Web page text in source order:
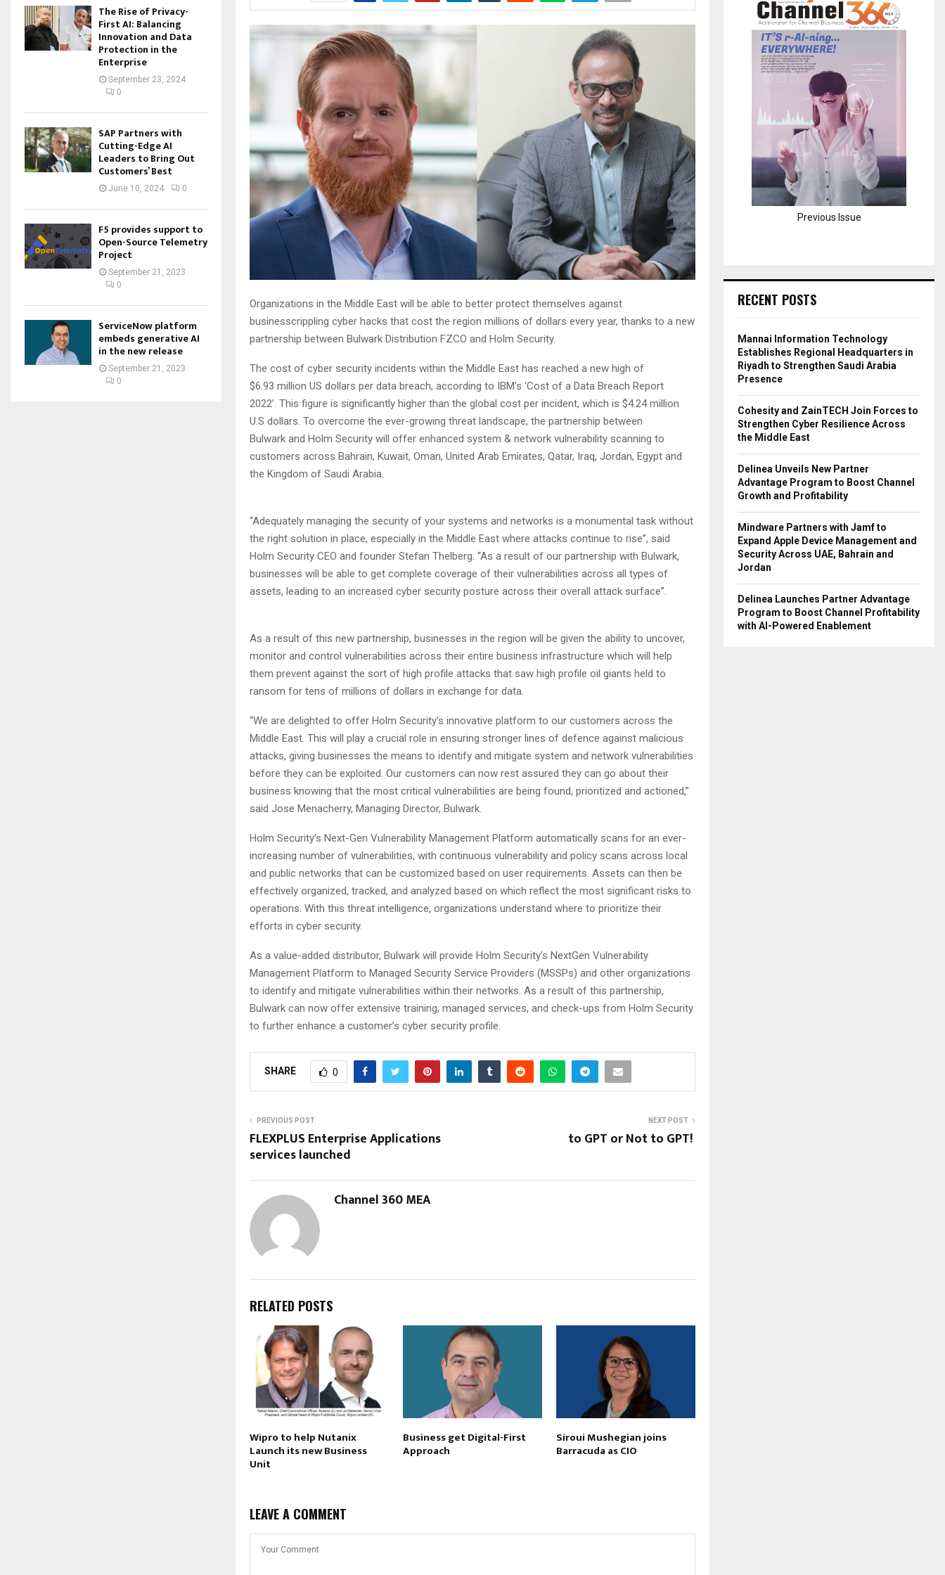
Organizations in the Middle East will be able to better protect themselves against
businesscrippling cyber hacks that cost the region millions of dollars every year, thanks to a new
partnership between Bulwark Distribution FZCO and Holm Security.
The cost of cyber security incidents within the Middle East has reached a new high of
$6.93 million US dollars per data breach, according to IBM’s ‘Cost of a Data Breach Report
2022’. This figure is significantly higher than the global cost per incident, which is $4.24 million
U.S dollars. To overcome the ever-growing threat landscape, the partnership between
Bulwark and Holm Security will offer enhanced system & network vulnerability scanning to
customers across Bahrain, Kuwait, Oman, United Arab Emirates, Qatar, Iraq, Jordan, Egypt and
the Kingdom of Saudi Arabia.
“Adequately managing the security of your systems and networks is a monumental task without
the right solution in place, especially in the Middle East where attacks continue to rise”, said
Holm Security CEO and founder Stefan Thelberg. “As a result of our partnership with Bulwark,
businesses will be able to get complete coverage of their vulnerabilities across all types of
assets, leading to an increased cyber security posture across their overall attack surface”.
As a result of this new partnership, businesses in the region will be given the ability to uncover,
monitor and control vulnerabilities across their entire business infrastructure which will help
them prevent against the sort of high profile attacks that saw high profile oil giants held to
ransom for tens of millions of dollars in exchange for data.
“We are delighted to offer Holm Security’s innovative platform to our customers across the
Middle East. This will play a crucial role in ensuring stronger lines of defence against malicious
attacks, giving businesses the means to identify and mitigate system and network vulnerabilities
before they can be exploited. Our customers can now rest assured they can go about their
business knowing that the most critical vulnerabilities are being found, prioritized and actioned,”
said Jose Menacherry, Managing Director, Bulwark.
Holm Security’s Next-Gen Vulnerability Management Platform automatically scans for an ever-
increasing number of vulnerabilities, with continuous vulnerability and policy scans across local
and public networks that can be customized based on user requirements. Assets can then be
effectively organized, tracked, and analyzed based on which reflect the most significant risks to
operations. With this threat intelligence, organizations understand where to prioritize their
efforts in cyber security.
As a value-added distributor, Bulwark will provide Holm Security’s NextGen Vulnerability
Management Platform to Managed Security Service Providers (MSSPs) and other organizations
to identify and mitigate vulnerabilities within their networks. As a result of this partnership,
Bulwark can now offer extensive training, managed services, and check-ups from Holm Security
to further enhance a customer’s cyber security profile.
SHARE 0
PREVIOUS POST
FLEXPLUS Enterprise Applications
services launched
NEXT POST
to GPT or Not to GPT!
Channel 360 MEA
RELATED POSTS
Wipro to help Nutanix
Launch its new Business
Unit
Business get Digital-First
Approach
Siroui Mushegian joins
Barracuda as CIO
LEAVE A COMMENT
The Rise of Privacy-
First AI: Balancing
Innovation and Data
Protection in the
Enterprise
September 23, 2024
0
SAP Partners with
Cutting-Edge AI
Leaders to Bring Out
Customers’ Best
June 10, 2024 0
F5 provides support to
Open-Source Telemetry
Project
September 21, 2023
0
ServiceNow platform
embeds generative AI
in the new release
September 21, 2023
0
H
Previous Issue
RECENT POSTS
Mannai Information Technology
Establishes Regional Headquarters in
Riyadh to Strengthen Saudi Arabia
Presence
Cohesity and ZainTECH Join Forces to
Strengthen Cyber Resilience Across
the Middle East
Delinea Unveils New Partner
Advantage Program to Boost Channel
Growth and Profitability
Mindware Partners with Jamf to
Expand Apple Device Management and
Security Across UAE, Bahrain and
Jordan
Delinea Launches Partner Advantage
Program to Boost Channel Profitability
with AI-Powered Enablement